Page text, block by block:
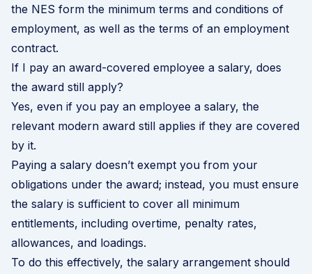
the NES form the minimum terms and conditions of
employment, as well as the terms of an employment
contract.
If I pay an award-covered employee a salary, does
the award still apply?
Yes, even if you pay an employee a salary, the
relevant modern award still applies if they are covered
by it.
Paying a salary doesn’t exempt you from your
obligations under the award; instead, you must ensure
the salary is sufficient to cover all minimum
entitlements, including overtime, penalty rates,
allowances, and loadings.
To do this effectively, the salary arrangement should